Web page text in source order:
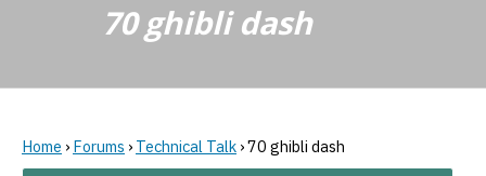
70 ghibli dash
Home › Forums › Technical Talk ›70 ghibli dash